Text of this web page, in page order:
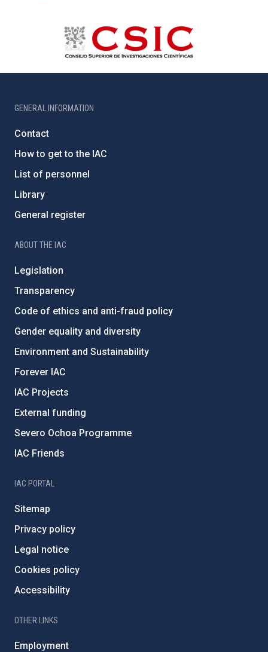
GENERAL INFORMATION
Contact
How to get to the IAC
List of personnel
Library
General register
ABOUT THE IAC
Legislation
Transparency
Code of ethics and anti-fraud policy
Gender equality and diversity
Environment and Sustainability
Forever IAC
IAC Projects
External funding
Severo Ochoa Programme
IAC Friends
IAC PORTAL
Sitemap
Privacy policy
Legal notice
Cookies policy
Accessibility
OTHER LINKS
Employment